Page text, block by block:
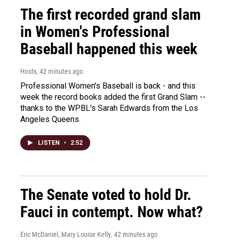
The first recorded grand slam
in Women's Professional
Baseball happened this week
Hosts, 42 minutes ago
Professional Women's Baseball is back - and this
week the record books added the first Grand Slam --
thanks to the WPBL's Sarah Edwards from the Los
Angeles Queens.
LISTEN • 2:52
The Senate voted to hold Dr.
Fauci in contempt. Now what?
Eric McDaniel, Mary Louise Kelly, 42 minutes ago